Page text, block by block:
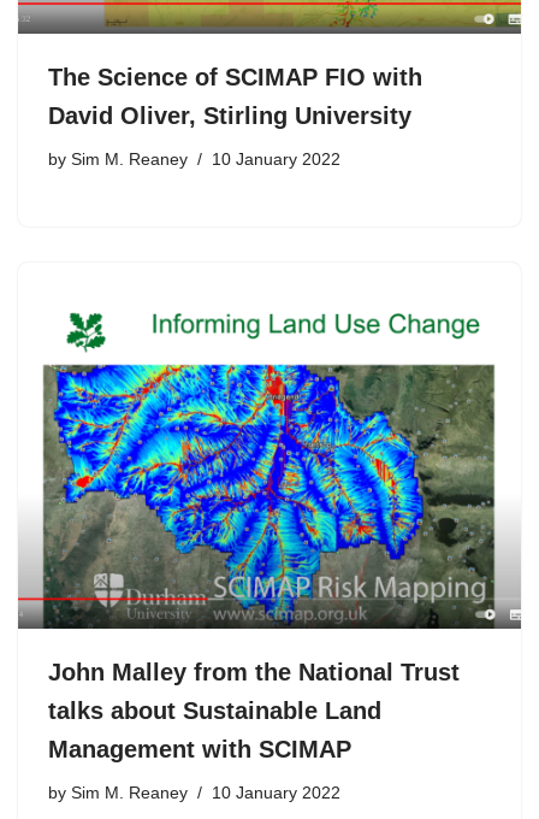
The Science of SCIMAP FIO with
David Oliver, Stirling University
by Sim M. Reaney 10 January 2022
John Malley from the National Trust
talks about Sustainable Land
Management with SCIMAP
by Sim M. Reaney 10 January 2022